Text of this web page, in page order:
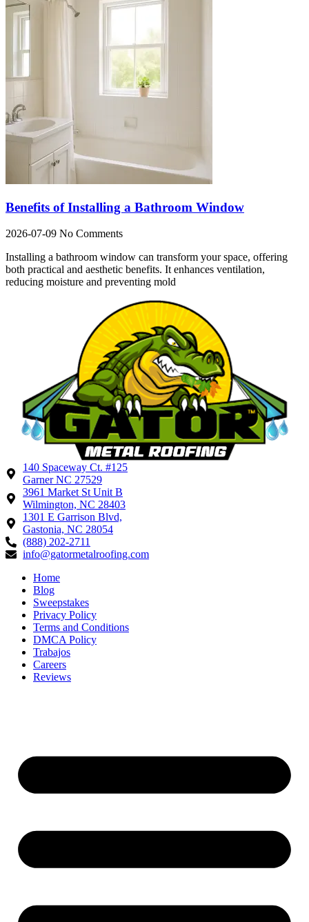
Benefits of Installing a Bathroom Window
2026-07-09 No Comments
Installing a bathroom window can transform your space, offering
both practical and aesthetic benefits. It enhances ventilation,
reducing moisture and preventing mold
140 Spaceway Ct. #125
Garner NC 27529
3961 Market St Unit B
Wilmington, NC 28403
1301 E Garrison Blvd,
Gastonia, NC 28054
(888) 202-2711
info@gatormetalroofing.com
Home
Blog
Sweepstakes
Privacy Policy
Terms and Conditions
DMCA Policy
Trabajos
Careers
Reviews